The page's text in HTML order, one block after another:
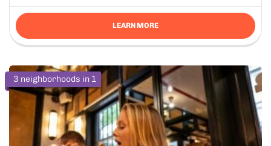
LEARN MORE
3 neighborhoods in 1